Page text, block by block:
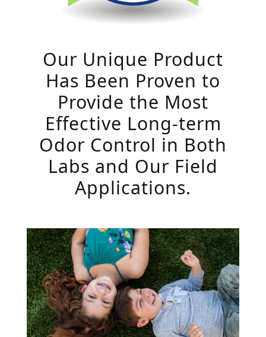
Our Unique Product
Has Been Proven to
Provide the Most
Effective Long-term
Odor Control in Both
Labs and Our Field
Applications.